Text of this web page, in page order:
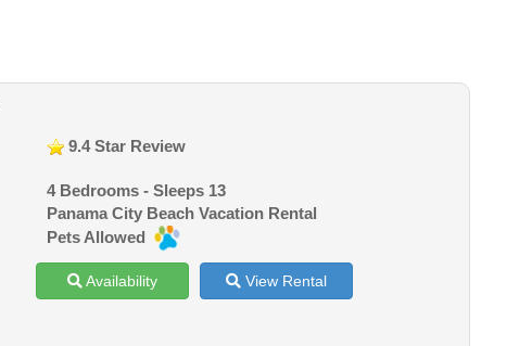
9.4 Star Review
4 Bedrooms - Sleeps 13
Panama City Beach Vacation Rental
Pets Allowed
Availability View Rental